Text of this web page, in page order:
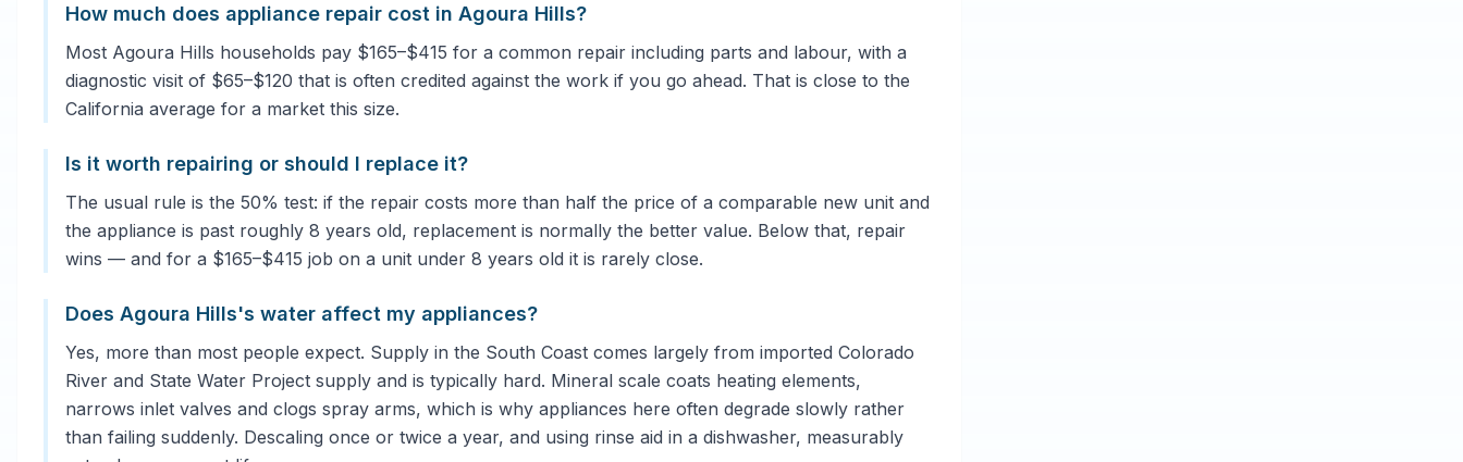
How much does appliance repair cost in Agoura Hills?
Most Agoura Hills households pay $165–$415 for a common repair including parts and labour, with a
diagnostic visit of $65–$120 that is often credited against the work if you go ahead. That is close to the
California average for a market this size.
Is it worth repairing or should I replace it?
The usual rule is the 50% test: if the repair costs more than half the price of a comparable new unit and
the appliance is past roughly 8 years old, replacement is normally the better value. Below that, repair
wins — and for a $165–$415 job on a unit under 8 years old it is rarely close.
Does Agoura Hills's water affect my appliances?
Yes, more than most people expect. Supply in the South Coast comes largely from imported Colorado
River and State Water Project supply and is typically hard. Mineral scale coats heating elements,
narrows inlet valves and clogs spray arms, which is why appliances here often degrade slowly rather
than failing suddenly. Descaling once or twice a year, and using rinse aid in a dishwasher, measurably